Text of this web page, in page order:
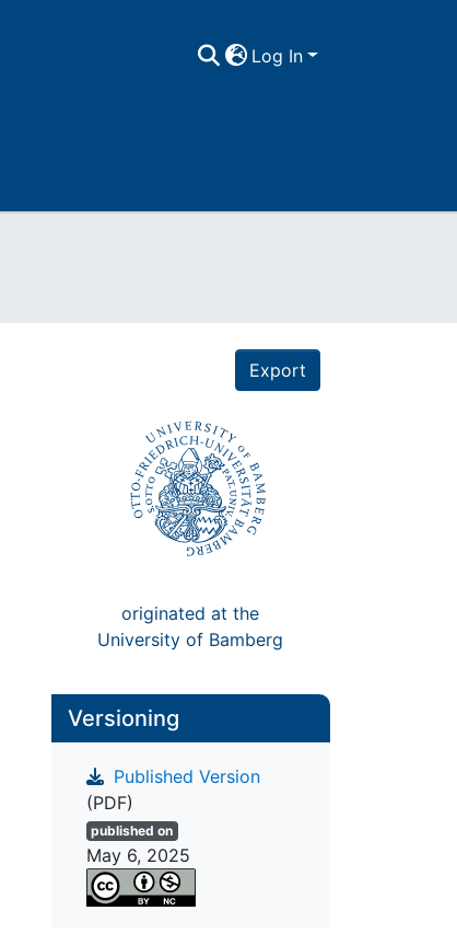
Log In
Export
originated at the
University of Bamberg
Versioning
Published Version
(PDF)
published on
May 6, 2025